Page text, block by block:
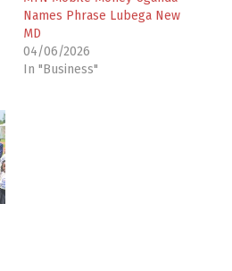
Names Phrase Lubega New
MD
04/06/2026
In "Business"